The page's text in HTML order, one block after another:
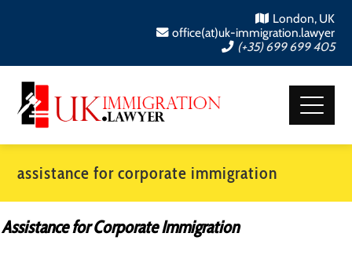
London, UK
office(at)uk-immigration.lawyer
(+35) 699 699 405
assistance for corporate immigration
Assistance for Corporate Immigration